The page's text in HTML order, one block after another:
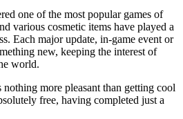
one of the most popular games of
various cosmetic items have played a
Each major update, in-game event or
new, keeping the interest of
world.
more pleasant than getting cool
free, having completed just a